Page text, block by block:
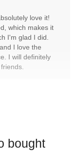
love it!
which makes it
I'm glad I did.
I love the
I will definitely
bought